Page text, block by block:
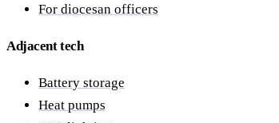
For diocesan officers
Adjacent tech
Battery storage
Heat pumps